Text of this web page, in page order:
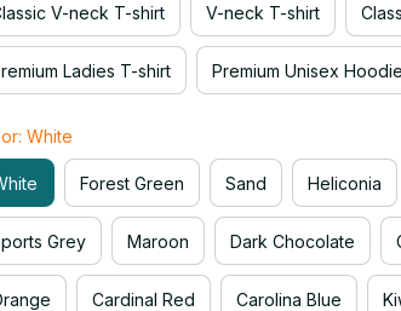
V-neck T-shirt V-neck T-shirt
Ladies T-shirt Premium Unisex Hoodie
White
Forest Green Sand Heliconia
Grey Maroon Dark Chocolate
Cardinal Red Carolina Blue